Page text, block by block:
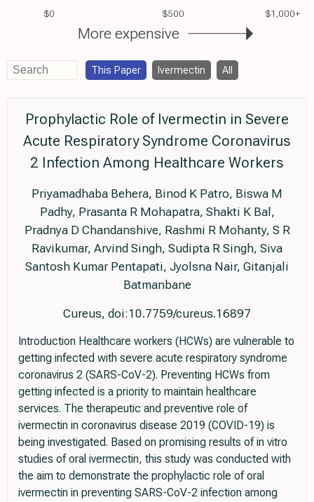
$0 $500 $1,000+
More expensive
This Paper Ivermectin All
Prophylactic Role of Ivermectin in Severe
Acute Respiratory Syndrome Coronavirus
2 Infection Among Healthcare Workers
Priyamadhaba Behera, Binod K Patro, Biswa M
Padhy, Prasanta R Mohapatra, Shakti K Bal,
Pradnya D Chandanshive, Rashmi R Mohanty, S R
Ravikumar, Arvind Singh, Sudipta R Singh, Siva
Santosh Kumar Pentapati, Jyolsna Nair, Gitanjali
Batmanbane
Cureus, doi:10.7759/cureus.16897
Introduction Healthcare workers (HCWs) are vulnerable to
getting infected with severe acute respiratory syndrome
coronavirus 2 (SARS-CoV-2). Preventing HCWs from
getting infected is a priority to maintain healthcare
services. The therapeutic and preventive role of
ivermectin in coronavirus disease 2019 (COVID-19) is
being investigated. Based on promising results of in vitro
studies of oral ivermectin, this study was conducted with
the aim to demonstrate the prophylactic role of oral
ivermectin in preventing SARS-CoV-2 infection among